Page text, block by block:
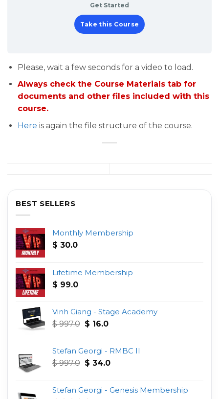
Get Started
Take this Course
Please, wait a few seconds for a video to load.
Always check the Course Materials tab for
documents and other files included with this
course.
Here is again the file structure of the course.
BEST SELLERS
Monthly Membership
$ 30.0
Lifetime Membership
$ 99.0
Vinh Giang - Stage Academy
$997.0 Original
$ 997.0.
$ 16.0Current
$ 16.0.
Stefan Georgi - RMBC II
$997.0 Original
$ 997.0.
$ 34.0Current
$ 34.0.
Stefan Georgi - Genesis Membership